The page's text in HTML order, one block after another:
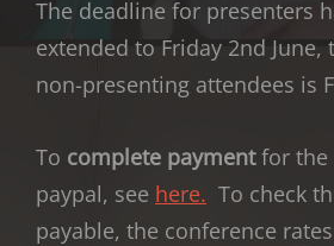
The deadline for presenters
extended to Friday 2nd
non-presenting attendees is
To complete paymentfor the
paypal, see here. To check
payable, the conference